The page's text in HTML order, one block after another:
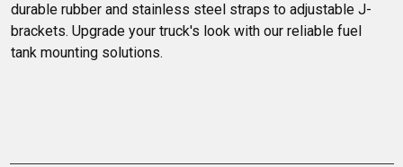
durable rubber and stainless steel straps to adjustable J-
brackets. Upgrade your truck's look with our reliable fuel
tank mounting solutions.